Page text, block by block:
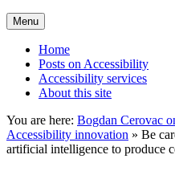
Menu
Home
Posts on Accessibility
Accessibility services
About this site
You are here: Bogdan Cerovac
Accessibility innovation » Be
artificial intelligence to produce